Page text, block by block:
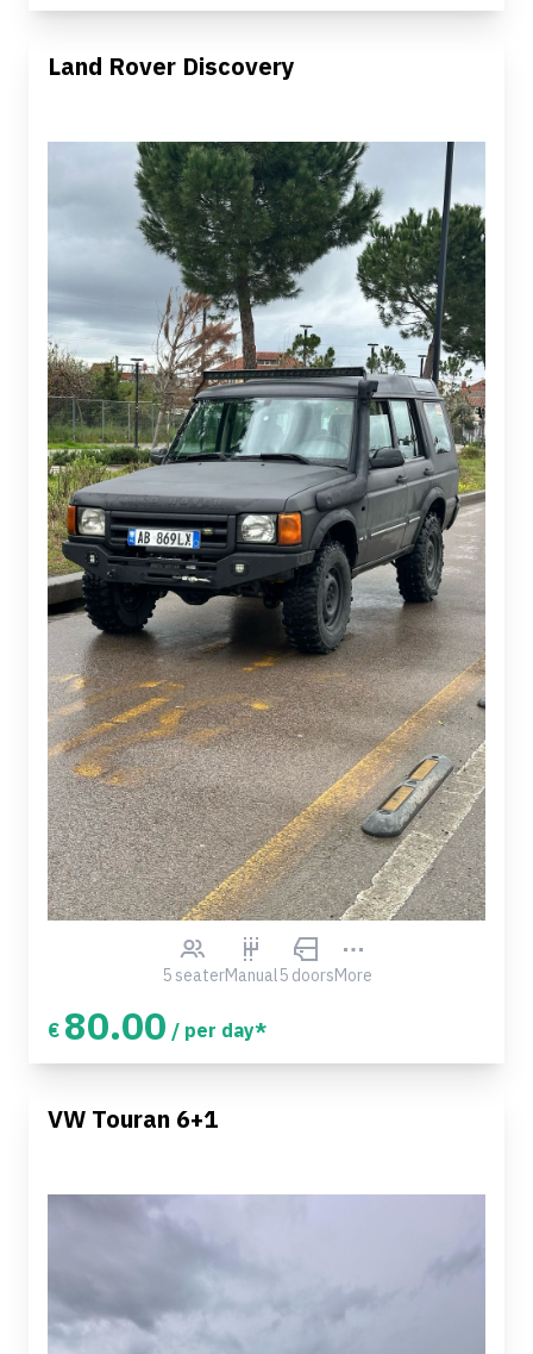
Land Rover Discovery
5 seaterManual5 doorsMore
€ 80.00 / per day*
VW Touran 6+1